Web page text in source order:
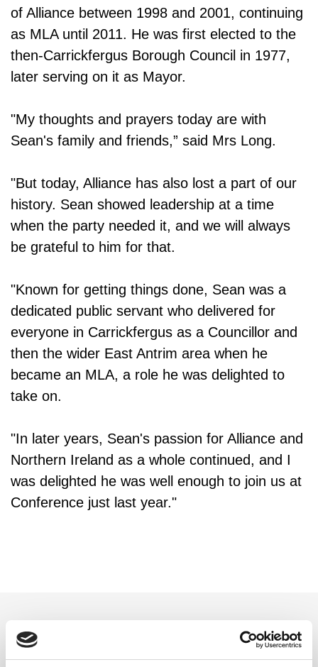
of Alliance between 1998 and 2001, continuing
as MLA until 2011. He was first elected to the
then-Carrickfergus Borough Council in 1977,
later serving on it as Mayor.
"My thoughts and prayers today are with
Sean's family and friends,” said Mrs Long.
"But today, Alliance has also lost a part of our
history. Sean showed leadership at a time
when the party needed it, and we will always
be grateful to him for that.
"Known for getting things done, Sean was a
dedicated public servant who delivered for
everyone in Carrickfergus as a Councillor and
then the wider East Antrim area when he
became an MLA, a role he was delighted to
take on.
"In later years, Sean's passion for Alliance and
Northern Ireland as a whole continued, and I
was delighted he was well enough to join us at
Conference just last year."
Related updates